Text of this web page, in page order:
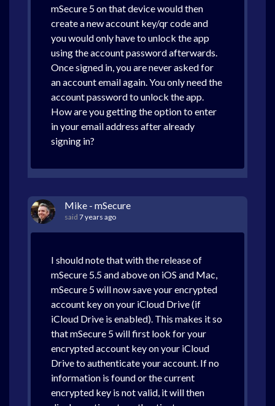
mSecure 5 on that device would then
create a new account key/qr code and
you would only have to unlock the app
using the account password afterwards.
Once signed in, you are never asked for
an account email again. You only need the
account password to unlock the app.
How are you getting the option to enter
in your email address after already
signing in?
Mike - mSecure
said 7 years ago
I should note that with the release of
mSecure 5.5 and above on iOS and Mac,
mSecure 5 will now save your encrypted
account key on your iCloud Drive (if
iCloud Drive is enabled). This makes it so
that mSecure 5 will first look for your
encrypted account key on your iCloud
Drive to authenticate your account. If no
information is found or the current
encrypted key is not valid, it will then